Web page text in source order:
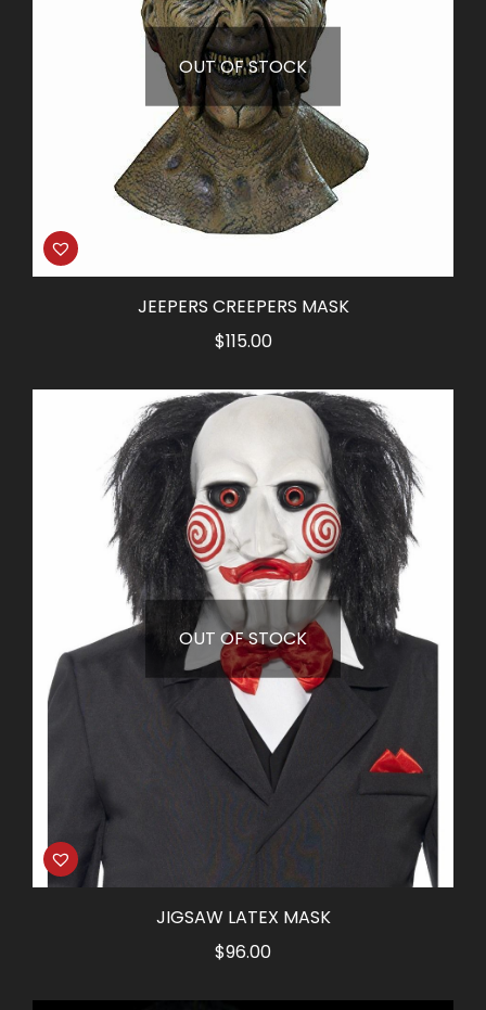
OUT OF STOCK
JEEPERS CREEPERS MASK
$115.00
OUT OF STOCK
JIGSAW LATEX MASK
$96.00